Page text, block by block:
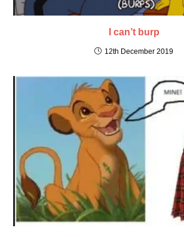
I can’t burp
12th December 2019